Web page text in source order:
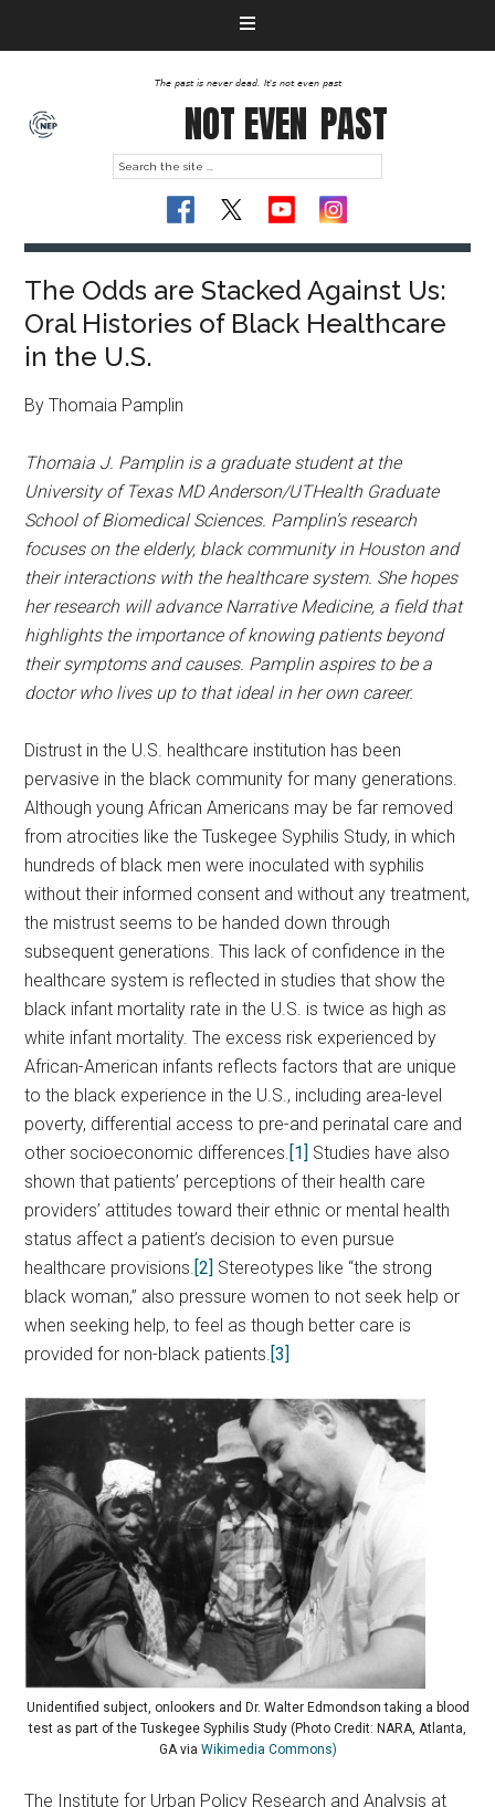
The past is never dead. It's not even past
NOT EVEN PAST
The Odds are Stacked Against Us:
Oral Histories of Black Healthcare
in the U.S.
By Thomaia Pamplin
Thomaia J. Pamplin is a graduate student at the
University of Texas MD Anderson/UTHealth Graduate
School of Biomedical Sciences. Pamplin’s research
focuses on the elderly, black community in Houston and
their interactions with the healthcare system. She hopes
her research will advance Narrative Medicine, a field that
highlights the importance of knowing patients beyond
their symptoms and causes. Pamplin aspires to be a
doctor who lives up to that ideal in her own career.
Distrust in the U.S. healthcare institution has been
pervasive in the black community for many generations.
Although young African Americans may be far removed
from atrocities like the Tuskegee Syphilis Study, in which
hundreds of black men were inoculated with syphilis
without their informed consent and without any treatment,
the mistrust seems to be handed down through
subsequent generations. This lack of confidence in the
healthcare system is reflected in studies that show the
black infant mortality rate in the U.S. is twice as high as
white infant mortality. The excess risk experienced by
African-American infants reflects factors that are unique
to the black experience in the U.S., including area-level
poverty, differential access to pre-and perinatal care and
other socioeconomic differences.[1] Studies have also
shown that patients’ perceptions of their health care
providers’ attitudes toward their ethnic or mental health
status affect a patient’s decision to even pursue
healthcare provisions.[2] Stereotypes like “the strong
black woman,” also pressure women to not seek help or
when seeking help, to feel as though better care is
provided for non-black patients.[3]
Unidentified subject, onlookers and Dr. Walter Edmondson taking a blood
test as part of the Tuskegee Syphilis Study (Photo Credit: NARA, Atlanta,
GA via Wikimedia Commons)
The Institute for Urban Policy Research and Analysis at